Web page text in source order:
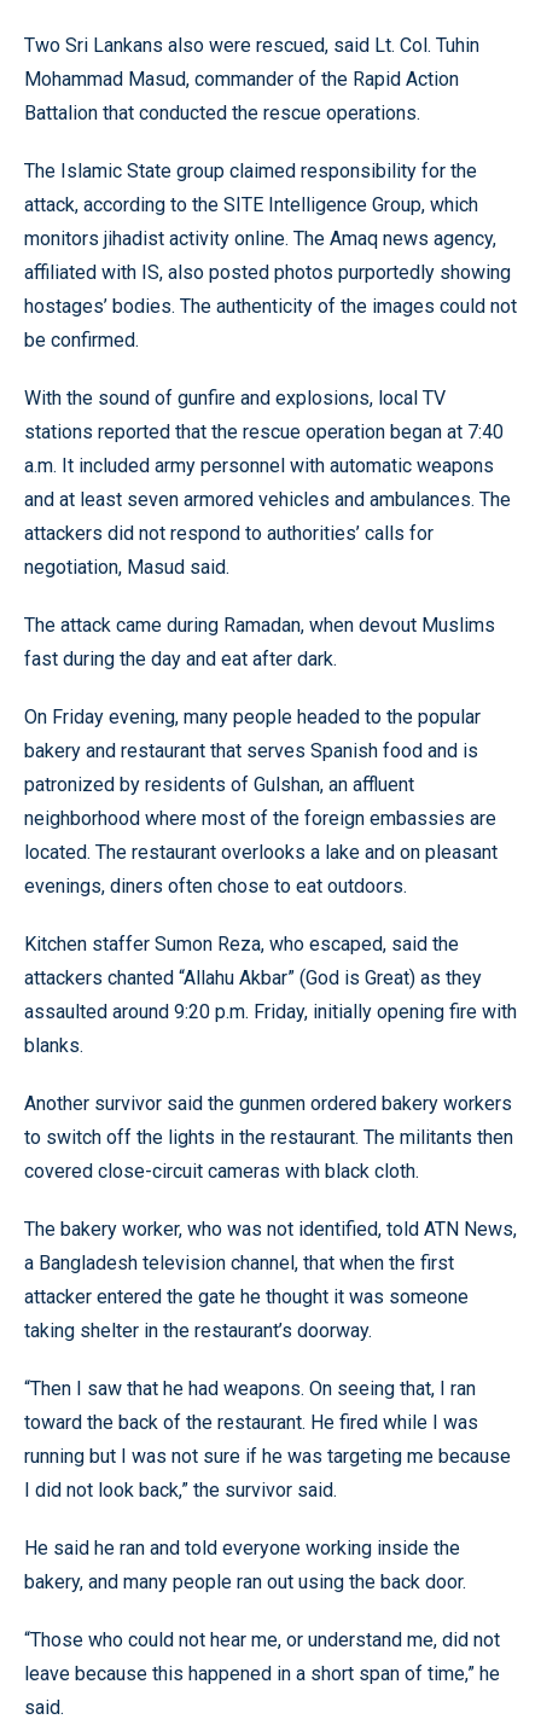
Two Sri Lankans also were rescued, said Lt. Col. Tuhin
Mohammad Masud, commander of the Rapid Action
Battalion that conducted the rescue operations.
The Islamic State group claimed responsibility for the
attack, according to the SITE Intelligence Group, which
monitors jihadist activity online. The Amaq news agency,
affiliated with IS, also posted photos purportedly showing
hostages’ bodies. The authenticity of the images could not
be confirmed.
With the sound of gunfire and explosions, local TV
stations reported that the rescue operation began at 7:40
a.m. It included army personnel with automatic weapons
and at least seven armored vehicles and ambulances. The
attackers did not respond to authorities’ calls for
negotiation, Masud said.
The attack came during Ramadan, when devout Muslims
fast during the day and eat after dark.
On Friday evening, many people headed to the popular
bakery and restaurant that serves Spanish food and is
patronized by residents of Gulshan, an affluent
neighborhood where most of the foreign embassies are
located. The restaurant overlooks a lake and on pleasant
evenings, diners often chose to eat outdoors.
Kitchen staffer Sumon Reza, who escaped, said the
attackers chanted “Allahu Akbar” (God is Great) as they
assaulted around 9:20 p.m. Friday, initially opening fire with
blanks.
Another survivor said the gunmen ordered bakery workers
to switch off the lights in the restaurant. The militants then
covered close-circuit cameras with black cloth.
The bakery worker, who was not identified, told ATN News,
a Bangladesh television channel, that when the first
attacker entered the gate he thought it was someone
taking shelter in the restaurant’s doorway.
“Then I saw that he had weapons. On seeing that, I ran
toward the back of the restaurant. He fired while I was
running but I was not sure if he was targeting me because
I did not look back,” the survivor said.
He said he ran and told everyone working inside the
bakery, and many people ran out using the back door.
“Those who could not hear me, or understand me, did not
leave because this happened in a short span of time,” he
said.